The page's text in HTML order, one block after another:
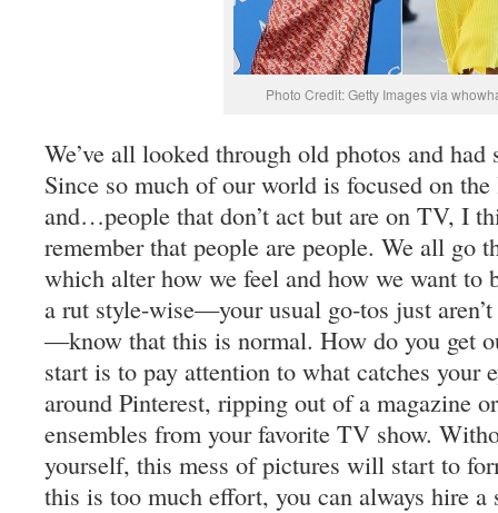
Photo Credit: Getty Images via
We’ve all looked through old photos and had
Since so much of our world is focused on
and…people that don’t act but are on TV, I
remember that people are people. We all go
which alter how we feel and how we want to
a rut style-wise—your usual go-tos just
—know that this is normal. How do you get
start is to pay attention to what catches your
around Pinterest, ripping out of a magazine
ensembles from your favorite TV show.
yourself, this mess of pictures will start to
this is too much effort, you can always hire